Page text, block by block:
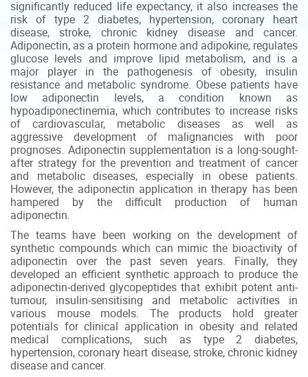
significantly reduced life expectancy, it also increases the
risk of type 2 diabetes, hypertension, coronary heart
disease, stroke, chronic kidney disease and cancer.
Adiponectin, as a protein hormone and adipokine, regulates
glucose levels and improve lipid metabolism, and is a
major player in the pathogenesis of obesity, insulin
resistance and metabolic syndrome. Obese patients have
low adiponectin levels, a condition known as
hypoadiponectinemia, which contributes to increase risks
of cardiovascular, metabolic diseases as well as
aggressive development of malignancies with poor
prognoses. Adiponectin supplementation is a long-sought-
after strategy for the prevention and treatment of cancer
and metabolic diseases, especially in obese patients.
However, the adiponectin application in therapy has been
hampered by the difficult production of human
adiponectin.
The teams have been working on the development of
synthetic compounds which can mimic the bioactivity of
adiponectin over the past seven years. Finally, they
developed an efficient synthetic approach to produce the
adiponectin-derived glycopeptides that exhibit potent anti-
tumour, insulin-sensitising and metabolic activities in
various mouse models. The products hold greater
potentials for clinical application in obesity and related
medical complications, such as type 2 diabetes,
hypertension, coronary heart disease, stroke, chronic kidney
disease and cancer.